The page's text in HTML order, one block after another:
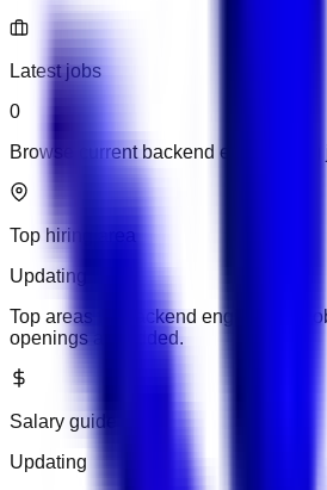
Latest jobs
0
Browse current backend engineering
Top hiring area
Updating
Top areas for backend engineering
openings are added.
Salary guide
Updating